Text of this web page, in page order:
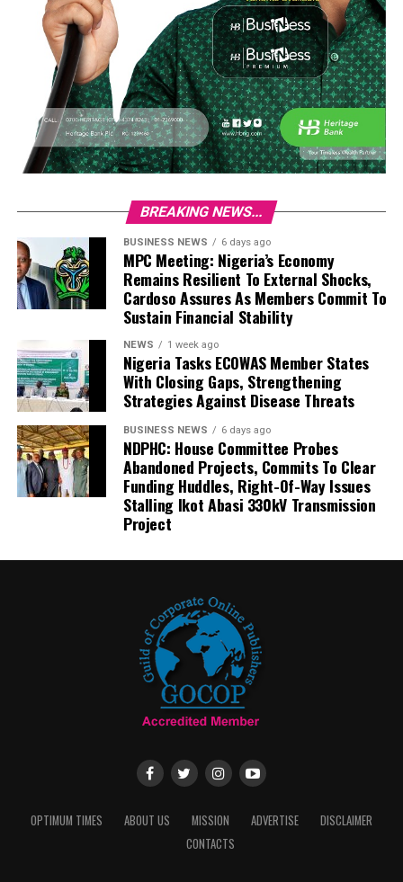
BREAKING NEWS...
BUSINESS NEWS 6 days ago
MPC Meeting: Nigeria’s Economy
Remains Resilient To External Shocks,
Cardoso Assures As Members Commit To
Sustain Financial Stability
NEWS 1 week ago
Nigeria Tasks ECOWAS Member States
With Closing Gaps, Strengthening
Strategies Against Disease Threats
BUSINESS NEWS 6 days ago
NDPHC: House Committee Probes
Abandoned Projects, Commits To Clear
Funding Huddles, Right-Of-Way Issues
Stalling Ikot Abasi 330kV Transmission
Project
OPTIMUM TIMES ABOUT US MISSION ADVERTISE
DISCLAIMER
CONTACTS